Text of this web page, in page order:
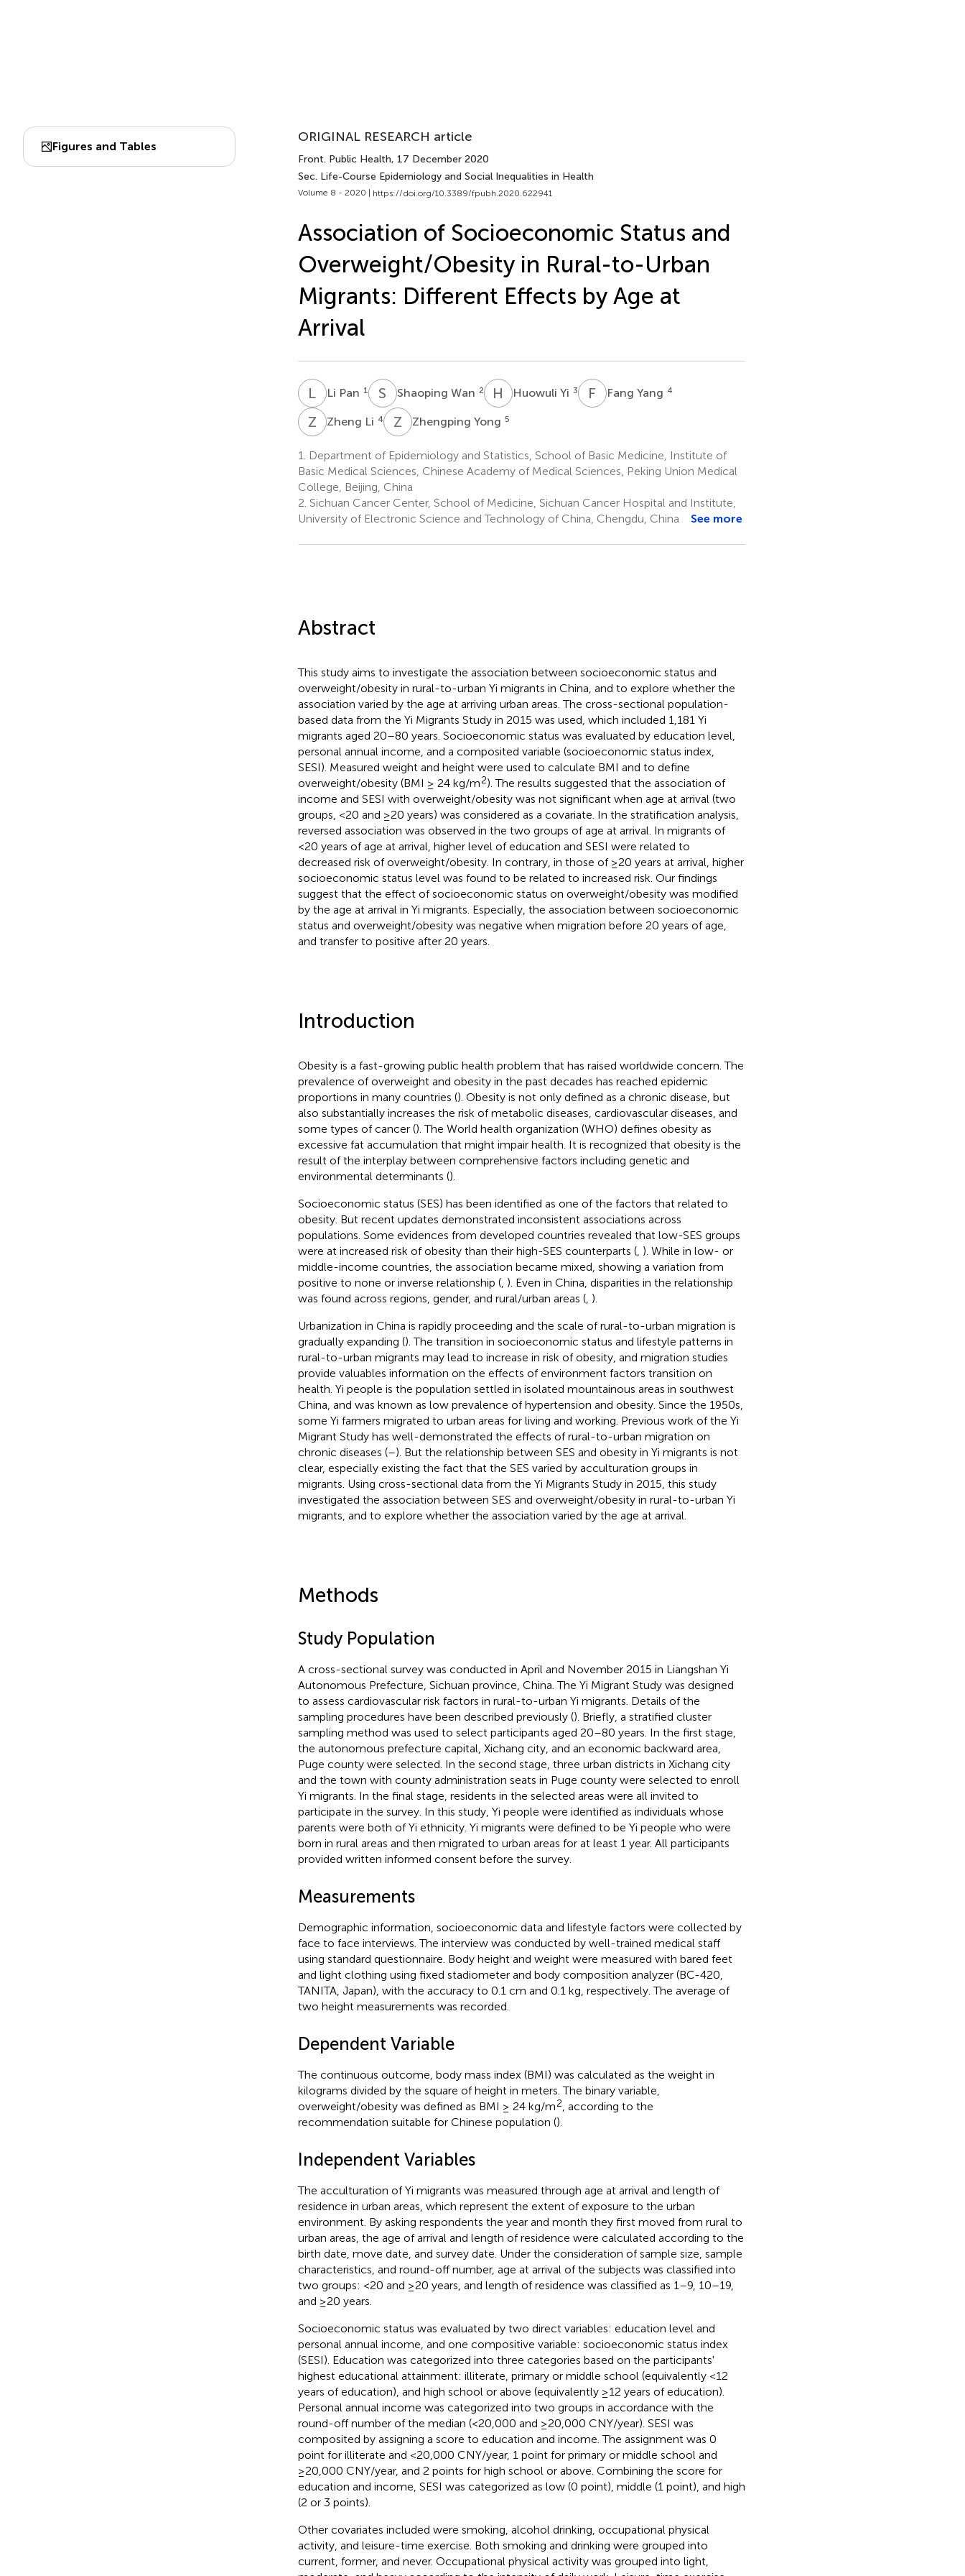
Figures and Tables
ORIGINAL RESEARCH article
Front. Public Health, 17 December 2020
Sec. Life-Course Epidemiology and Social Inequalities in Health
Volume 8 - 2020 | https://doi.org/10.3389/fpubh.2020.622941
Association of Socioeconomic Status and
Overweight/Obesity in Rural-to-Urban
Migrants: Different Effects by Age at
Arrival
L PLi Pan 1 S WShaoping Wan 2 H YHuowuli Yi 3 F YFang Yang 4
Z Zheng Li 4 Z YZhengping Yong 5
1.
Department of Epidemiology and Statistics, School of Basic Medicine, Institute of
Basic Medical Sciences, Chinese Academy of Medical Sciences, Peking Union Medical
College, Beijing, China
2. Sichuan Cancer Center, School of Medicine, Sichuan Cancer Hospital and Institute,
University of Electronic Science and Technology of China, Chengdu, China
See more
Abstract
This study aims to investigate the association between socioeconomic status and
overweight/obesity in rural-to-urban Yi migrants in China, and to explore whether the
association varied by the age at arriving urban areas. The cross-sectional population-
based data from the Yi Migrants Study in 2015 was used, which included 1,181 Yi
migrants aged 20–80 years. Socioeconomic status was evaluated by education level,
personal annual income, and a composited variable (socioeconomic status index,
SESI). Measured weight and height were used to calculate BMI and to define
overweight/obesity (BMI ≥ 24 kg/m2). The results suggested that the association of
income and SESI with overweight/obesity was not significant when age at arrival (two
groups, <20 and ≥20 years) was considered as a covariate. In the stratification analysis,
reversed association was observed in the two groups of age at arrival. In migrants of
<20 years of age at arrival, higher level of education and SESI were related to
decreased risk of overweight/obesity. In contrary, in those of ≥20 years at arrival, higher
socioeconomic status level was found to be related to increased risk. Our findings
suggest that the effect of socioeconomic status on overweight/obesity was modified
by the age at arrival in Yi migrants. Especially, the association between socioeconomic
status and overweight/obesity was negative when migration before 20 years of age,
and transfer to positive after 20 years.
Introduction
Obesity is a fast-growing public health problem that has raised worldwide concern. The
prevalence of overweight and obesity in the past decades has reached epidemic
proportions in many countries (). Obesity is not only defined as a chronic disease, but
also substantially increases the risk of metabolic diseases, cardiovascular diseases, and
some types of cancer (). The World health organization (WHO) defines obesity as
excessive fat accumulation that might impair health. It is recognized that obesity is the
result of the interplay between comprehensive factors including genetic and
environmental determinants ().
Socioeconomic status (SES) has been identified as one of the factors that related to
obesity. But recent updates demonstrated inconsistent associations across
populations. Some evidences from developed countries revealed that low-SES groups
were at increased risk of obesity than their high-SES counterparts (, ). While in low- or
middle-income countries, the association became mixed, showing a variation from
positive to none or inverse relationship (, ). Even in China, disparities in the relationship
was found across regions, gender, and rural/urban areas (, ).
Urbanization in China is rapidly proceeding and the scale of rural-to-urban migration is
gradually expanding (). The transition in socioeconomic status and lifestyle patterns in
rural-to-urban migrants may lead to increase in risk of obesity, and migration studies
provide valuables information on the effects of environment factors transition on
health. Yi people is the population settled in isolated mountainous areas in southwest
China, and was known as low prevalence of hypertension and obesity. Since the 1950s,
some Yi farmers migrated to urban areas for living and working. Previous work of the Yi
Migrant Study has well-demonstrated the effects of rural-to-urban migration on
chronic diseases (–). But the relationship between SES and obesity in Yi migrants is not
clear, especially existing the fact that the SES varied by acculturation groups in
migrants. Using cross-sectional data from the Yi Migrants Study in 2015, this study
investigated the association between SES and overweight/obesity in rural-to-urban Yi
migrants, and to explore whether the association varied by the age at arrival.
Methods
Study Population
A cross-sectional survey was conducted in April and November 2015 in Liangshan Yi
Autonomous Prefecture, Sichuan province, China. The Yi Migrant Study was designed
to assess cardiovascular risk factors in rural-to-urban Yi migrants. Details of the
sampling procedures have been described previously (). Briefly, a stratified cluster
sampling method was used to select participants aged 20–80 years. In the first stage,
the autonomous prefecture capital, Xichang city, and an economic backward area,
Puge county were selected. In the second stage, three urban districts in Xichang city
and the town with county administration seats in Puge county were selected to enroll
Yi migrants. In the final stage, residents in the selected areas were all invited to
participate in the survey. In this study, Yi people were identified as individuals whose
parents were both of Yi ethnicity. Yi migrants were defined to be Yi people who were
born in rural areas and then migrated to urban areas for at least 1 year. All participants
provided written informed consent before the survey.
Measurements
Demographic information, socioeconomic data and lifestyle factors were collected by
face to face interviews. The interview was conducted by well-trained medical staff
using standard questionnaire. Body height and weight were measured with bared feet
and light clothing using fixed stadiometer and body composition analyzer (BC-420,
TANITA, Japan), with the accuracy to 0.1 cm and 0.1 kg, respectively. The average of
two height measurements was recorded.
Dependent Variable
The continuous outcome, body mass index (BMI) was calculated as the weight in
kilograms divided by the square of height in meters. The binary variable,
overweight/obesity was defined as BMI ≥ 24 kg/m2 , according to the
recommendation suitable for Chinese population ().
Independent Variables
The acculturation of Yi migrants was measured through age at arrival and length of
residence in urban areas, which represent the extent of exposure to the urban
environment. By asking respondents the year and month they first moved from rural to
urban areas, the age of arrival and length of residence were calculated according to the
birth date, move date, and survey date. Under the consideration of sample size, sample
characteristics, and round-off number, age at arrival of the subjects was classified into
two groups: <20 and ≥20 years, and length of residence was classified as 1–9, 10–19,
and ≥20 years.
Socioeconomic status was evaluated by two direct variables: education level and
personal annual income, and one compositive variable: socioeconomic status index
(SESI). Education was categorized into three categories based on the participants'
highest educational attainment: illiterate, primary or middle school (equivalently <12
years of education), and high school or above (equivalently ≥12 years of education).
Personal annual income was categorized into two groups in accordance with the
round-off number of the median (<20,000 and ≥20,000 CNY/year). SESI was
composited by assigning a score to education and income. The assignment was 0
point for illiterate and <20,000 CNY/year, 1 point for primary or middle school and
≥20,000 CNY/year, and 2 points for high school or above. Combining the score for
education and income, SESI was categorized as low (0 point), middle (1 point), and high
(2 or 3 points).
Other covariates included were smoking, alcohol drinking, occupational physical
activity, and leisure-time exercise. Both smoking and drinking were grouped into
current, former, and never. Occupational physical activity was grouped into light,